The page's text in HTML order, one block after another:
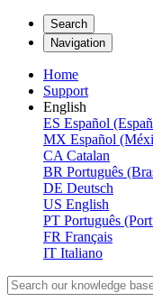
Search
Navigation
Home
Support
English
ES Español
MX Español
CA Catalan
BR Português
DE Deutsch
US English
PT Português
FR Français
IT Italiano